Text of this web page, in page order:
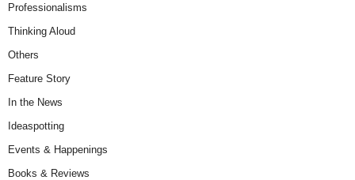
Professionalisms
Thinking Aloud
Others
Feature Story
In the News
Ideaspotting
Events & Happenings
Books & Reviews